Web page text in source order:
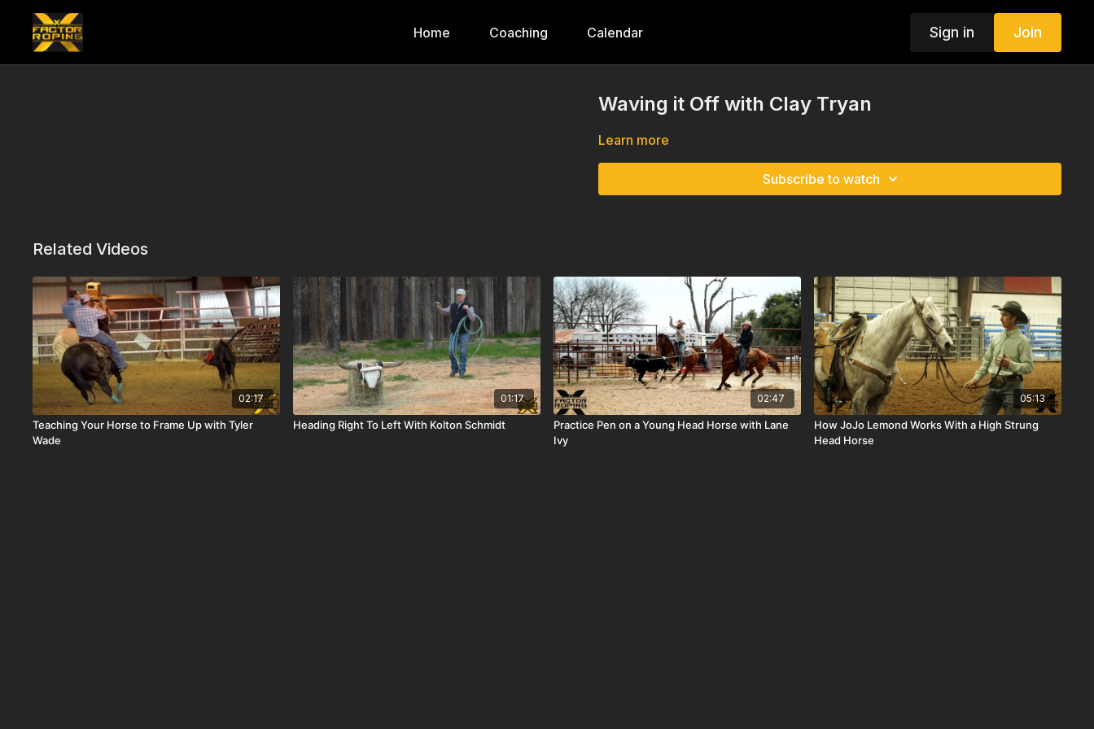
Home Coaching Calendar Sign in Join
Waving it Off with Clay Tryan
Learn more
Subscribe to watch
Related Videos
02:17
Teaching Your Horse to Frame Up with Tyler
Wade
01:17
Heading Right To Left With Kolton Schmidt
02:47
Practice Pen on a Young Head Horse with Lane
Ivy
05:13
How JoJo Lemond Works With a High Strung
Head Horse